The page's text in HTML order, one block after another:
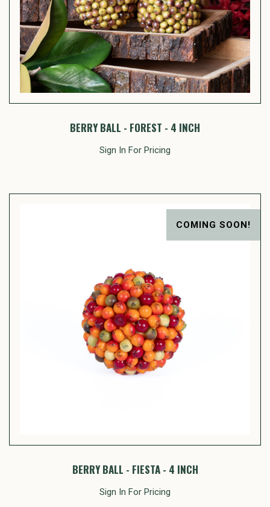
BERRY BALL - FOREST - 4 INCH
Sign In For Pricing
COMING SOON!
BERRY BALL - FIESTA - 4 INCH
Sign In For Pricing